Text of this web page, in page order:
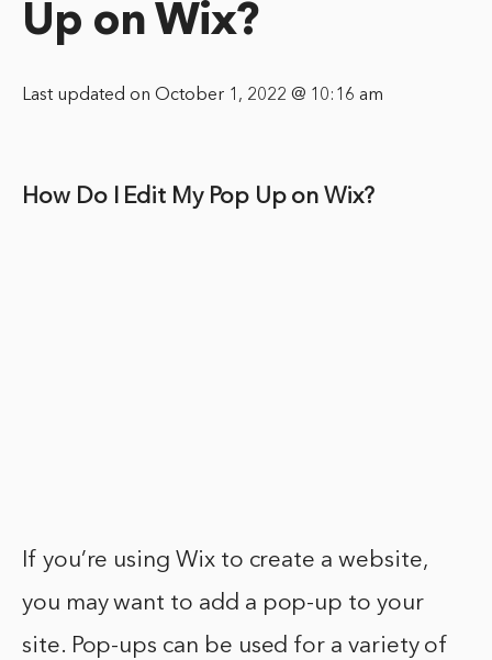
Up on Wix?
Last updated on October 1, 2022 @ 10:16 am
How Do I Edit My Pop Up on Wix?
If you’re using Wix to create a website,
you may want to add a pop-up to your
site. Pop-ups can be used for a variety of